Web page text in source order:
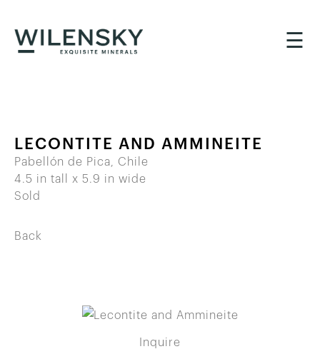
☰
LECONTITE AND AMMINEITE
Pabellón de Pica, Chile
4.5 in tall x 5.9 in wide
Sold
Back
Inquire